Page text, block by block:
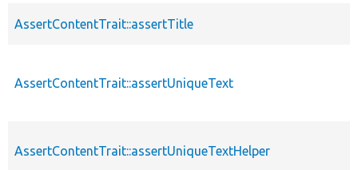
AssertContentTrait::assertTitle
AssertContentTrait::assertUniqueText
AssertContentTrait::assertUniqueTextHelper